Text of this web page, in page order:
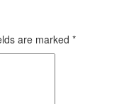
are marked *